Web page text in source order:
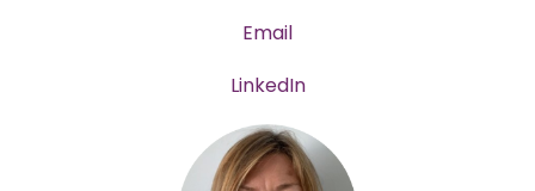
Email
LinkedIn